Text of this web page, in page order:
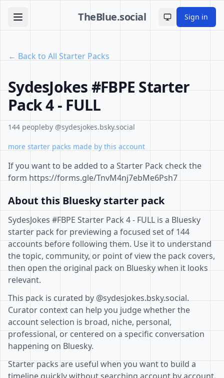
TheBlue.social Toggle theme
Sign in
← Back to All Starter Packs
SydesJokes #FBPE Starter
Pack 4 - FULL
144 peopleby @sydesjokes.bsky.social
more starter packs made by this account
If you want to be added to a Starter Pack check the
form https://forms.gle/TnvM4nj7ebMe6Psh7
About this Bluesky starter pack
SydesJokes #FBPE Starter Pack 4 - FULL is a Bluesky
starter pack for previewing a focused set of 144
accounts before following them. Use it to understand
the topic, community, or point of view the pack covers,
then open the original pack on Bluesky when it looks
relevant.
This pack is curated by @sydesjokes.bsky.social.
Curator context can help you judge whether the
account selection is broad, niche, personal,
professional, or centered on a specific conversation
happening on Bluesky.
Starter packs are useful when you want to build a